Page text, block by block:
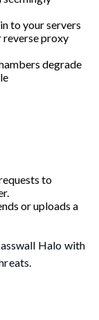
to your servers
proxy
degrade
to
or uploads a
Halo with